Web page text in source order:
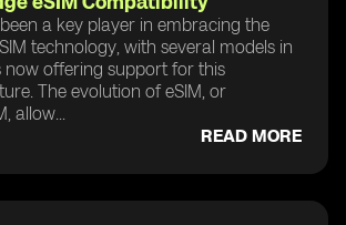
a key player in embracing the
technology, with several models in
now offering support for this
The evolution of eSIM, or
allow...
READ MORE